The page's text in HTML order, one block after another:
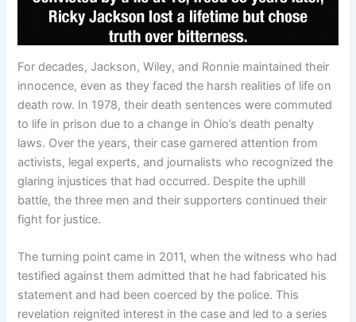
For decades, Jackson, Wiley, and Ronnie maintained their
innocence, even as they faced the harsh realities of life on
death row. In 1978, their death sentences were commuted
to life in prison due to a change in Ohio’s death penalty
laws. Over the years, their case garnered attention from
activists, legal experts, and journalists who recognized the
glaring injustices that had occurred. Despite the uphill
battle, the three men and their supporters continued their
fight for justice.
The turning point came in 2011, when the witness who had
testified against them admitted that he had fabricated his
statement and had been coerced by the police. This
revelation reignited interest in the case and led to a series